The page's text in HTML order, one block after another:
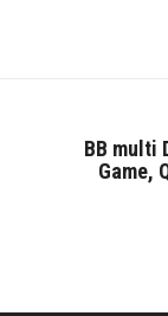
BB multi
Game,